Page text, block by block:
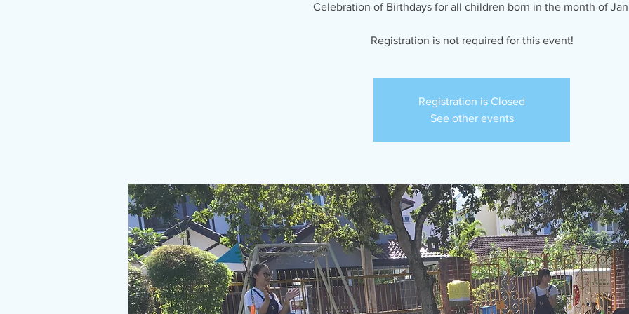
Celebration of Birthdays for all children born in the month of
Registration is not required for this event!
Registration is Closed
See other events